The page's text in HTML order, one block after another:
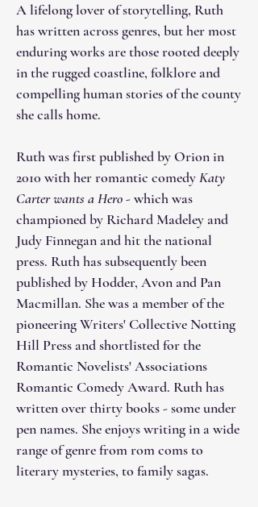
A lifelong lover of storytelling, Ruth
has written across genres, but her most
enduring works are those rooted deeply
in the rugged coastline, folklore and
compelling human stories of the county
she calls home.
Ruth was first published by Orion in
2010 with her romantic comedyKaty
Carter wants a Hero- which was
championed by Richard Madeley and
Judy Finnegan and hit the national
press. Ruth has subsequently been
published by Hodder, Avon and Pan
Macmillan. She was a member of the
pioneering Writers' Collective Notting
Hill Press and shortlisted for the
Romantic Novelists' Associations
Romantic Comedy Award. Ruth has
written over thirty books - some under
pen names. She enjoys writing in a wide
range of genre from rom coms to
literary mysteries, to family sagas.